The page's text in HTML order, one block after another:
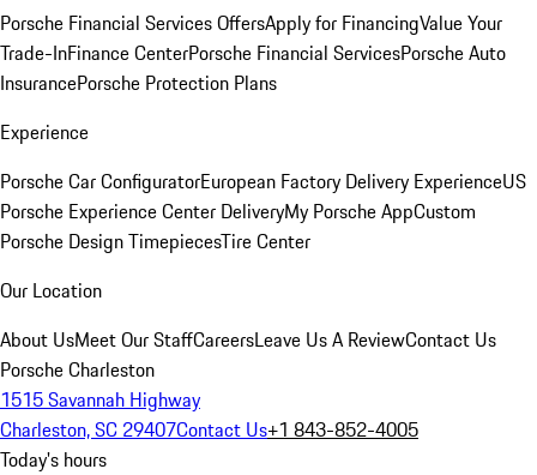
Porsche Financial Services OffersApply for FinancingValue Your
Trade-InFinance CenterPorsche Financial ServicesPorsche Auto
InsurancePorsche Protection Plans
Experience
Porsche Car ConfiguratorEuropean Factory Delivery ExperienceUS
Porsche Experience Center DeliveryMy Porsche AppCustom
Porsche Design TimepiecesTire Center
Our Location
About UsMeet Our StaffCareersLeave Us A ReviewContact Us
Porsche Charleston
1515 Savannah Highway
Charleston, SC 29407Contact Us+1 843-852-4005
Today's hours